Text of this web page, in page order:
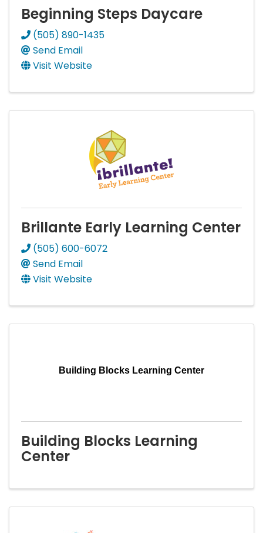
Beginning Steps Daycare
(505) 890-1435
Send Email
Visit Website
Brillante Early Learning Center
(505) 600-6072
Send Email
Visit Website
Building Blocks Learning Center
Building Blocks Learning
Center